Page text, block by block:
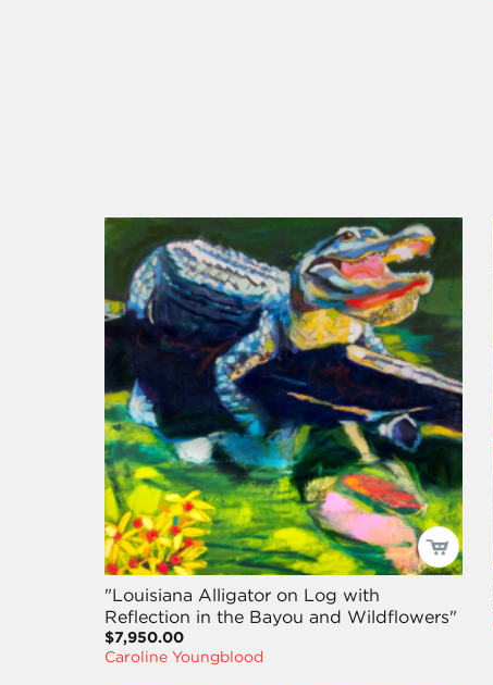
"Louisiana Alligator on Log with
Reflection in the Bayou and Wildflowers"
$7,950.00
Caroline Youngblood